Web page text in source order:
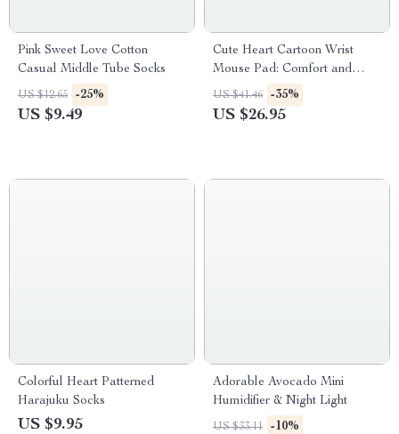
Pink Sweet Love Cotton
Casual Middle Tube Socks
US $12.65 -25%
US $9.49
Cute Heart Cartoon Wrist
Mouse Pad: Comfort and
Style for Gaming
US $41.46 -35%
US $26.95
Colorful Heart Patterned
Harajuku Socks
US $9.95
Adorable Avocado Mini
Humidifier & Night Light
US $33.11 -10%